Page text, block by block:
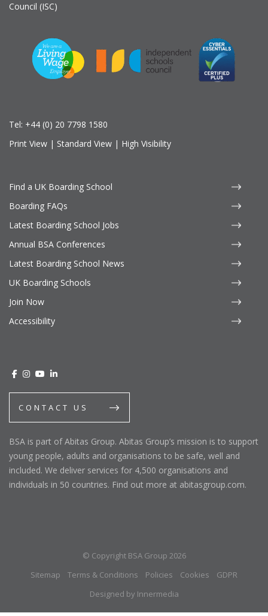
Council (ISC)
Tel: +44 (0) 20 7798 1580
Print View | Standard View | High Visibility
Find a UK Boarding School
Boarding FAQs
Latest Boarding School Jobs
Annual BSA Conferences
Latest Boarding School News
UK Boarding Schools
Join Now
Accessibility
CONTACT US
BSA is part of Abitas Group. Abitas Group’s mission is to support
young people, adults and organisations to be safe, well and
included. We deliver services for 4,500 organisations and
individuals in 50 countries. Find out more at abitasgroup.com.
© Copyright BSA Group 2026
Sitemap
Terms & Conditions Policies Cookies
GDPR
Designed by Innermedia